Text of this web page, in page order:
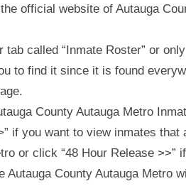
official website of Autauga
called “Inmate Roster” or only
to find it since it is found
County Autauga Metro
if you want to view inmates that
or click “48 Hour Release >>”
County Autauga Metro